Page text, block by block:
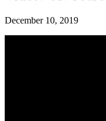
December 10, 2019